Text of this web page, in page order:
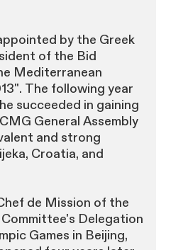
by the Greek
of the Bid
Mediterranean
The following year
succeeded in gaining
General Assembly
and strong
Croatia, and
de Mission of the
Delegation
Games in Beijing,